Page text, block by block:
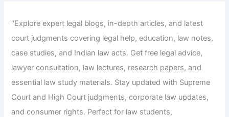
"Explore expert legal blogs, in-depth articles, and latest
court judgments covering legal help, education, law notes,
case studies, and Indian law acts. Get free legal advice,
lawyer consultation, law lectures, research papers, and
essential law study materials. Stay updated with Supreme
Court and High Court judgments, corporate law updates,
and consumer rights. Perfect for law students,